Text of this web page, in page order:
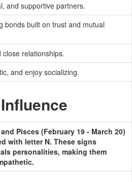
and supportive partners.
bonds built on trust and mutual
relationships.
and enjoy socializing.
Pisces (February 19 - March 20)
with letter N. These signs
personalities, making them